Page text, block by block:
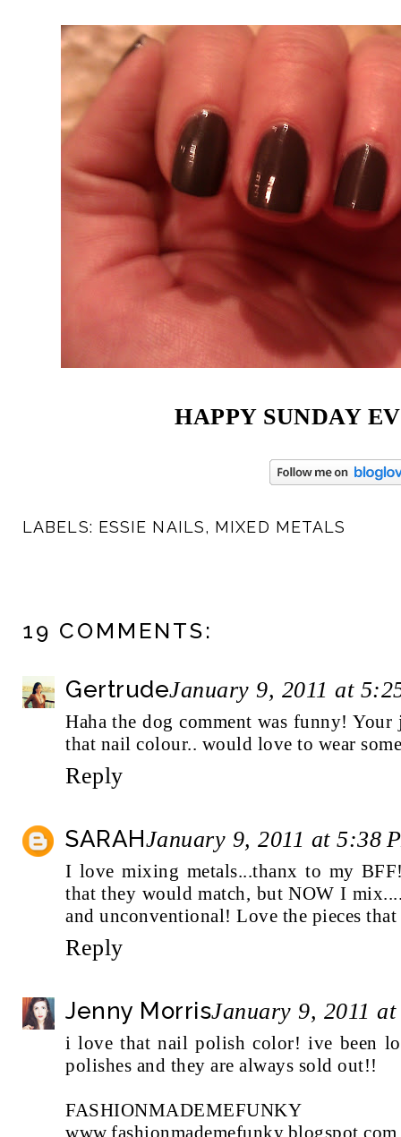
HAPPY SUNDAY
LABELS: ESSIE NAILS, MIXED METALS
19 COMMENTS:
GertrudeJanuary 9, 2011 at
Haha the dog comment was funny!
that nail colour.. would love to wear
Reply
SARAHJanuary 9, 2011 at 5:38
I love mixing metals...thanx to my
that they would match, but NOW I
and unconventional! Love the pieces
Reply
Jenny MorrisJanuary 9, 2011
i love that nail polish color! ive been
polishes and they are always sold out!!
FASHIONMADEMEFUNKY